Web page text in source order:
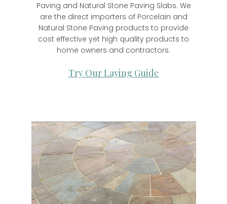
Paving and Natural Stone Paving Slabs. We
are the direct importers of Porcelain and
Natural Stone Paving products to provide
cost effective yet high quality products to
home owners and contractors.
Try Our Laying Guide